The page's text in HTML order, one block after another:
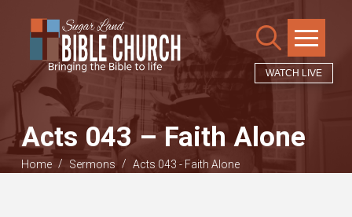
WATCH LIVE
Acts 043 – Faith Alone
Home / Sermons / Acts 043 - Faith Alone